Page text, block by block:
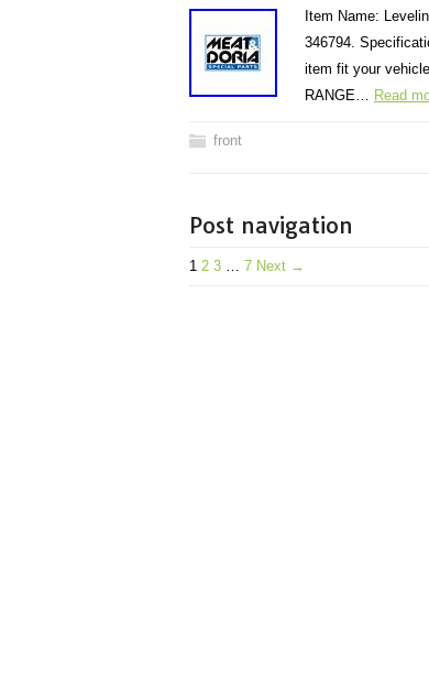
Item Name:
346794.
item fit your
RANGE… Read
front
Post navigation
1 2 3 … 7 Next →